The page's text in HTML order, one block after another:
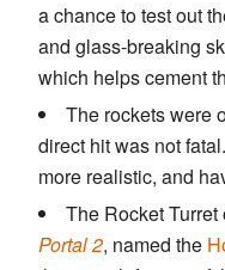
a chance to test out
and glass-breaking
which helps cement
The rockets were
direct hit was not
more realistic, and
The Rocket
Portal 2, named the